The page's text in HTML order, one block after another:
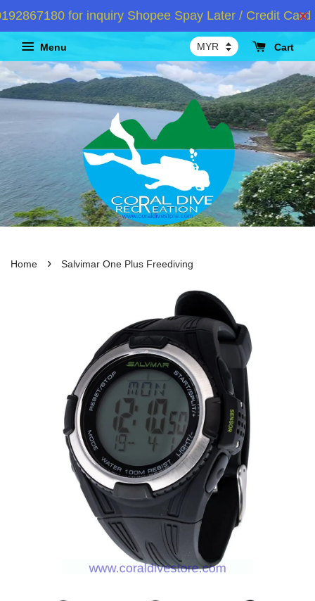
for inquiry Shopee Spay Later / Credit Card
Menu Cart
Home › Salvimar One Plus Freediving